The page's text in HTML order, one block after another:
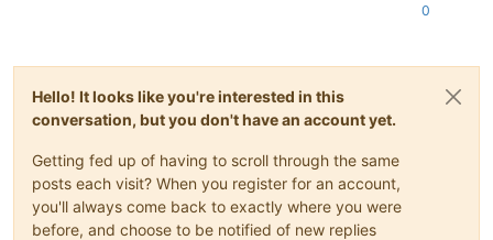
0
Hello! It looks like you're interested in this
conversation, but you don't have an account yet.
Getting fed up of having to scroll through the same
posts each visit? When you register for an account,
you'll always come back to exactly where you were
before, and choose to be notified of new replies